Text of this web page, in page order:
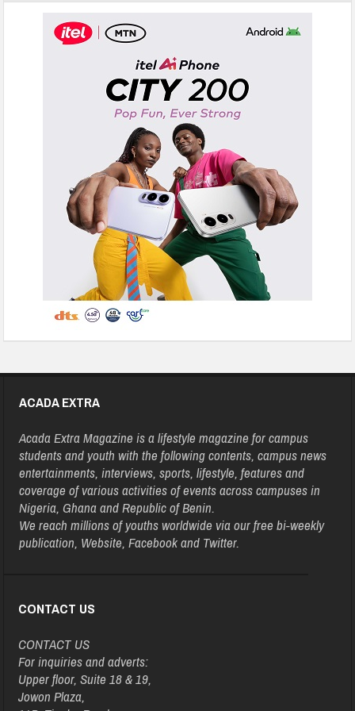
ACADA EXTRA
Acada Extra Magazine is a lifestyle magazine for campus
students and youth with the following contents, campus news
entertainments, interviews, sports, lifestyle, features and
coverage of various activities of events across campuses in
Nigeria, Ghana and Republic of Benin.
We reach millions of youths worldwide via our free bi-weekly
publication, Website, Facebook and Twitter.
CONTACT US
CONTACT US
For inquiries and adverts:
Upper floor, Suite 18 & 19,
Jowon Plaza,